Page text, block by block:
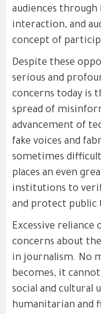
audiences through
interaction, and
concept of
Despite these
serious and
concerns today is
spread of
advancement of
fake voices and
sometimes
places an even
institutions to
and protect public
Excessive reliance
concerns about
in journalism. No
becomes, it
social and cultural
humanitarian and